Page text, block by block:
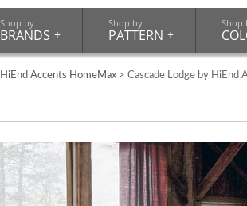
Shop by
BRANDS +
Shop by
PATTERN +
Shop
HiEnd Accents HomeMax > Cascade Lodge by HiEnd